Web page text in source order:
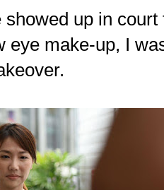
showed up in
eye make-up, I